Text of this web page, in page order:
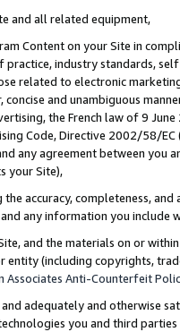
and all related equipment,
Content on your Site in
practice, industry standards,
related to electronic
and unambiguous
the French law of 9
Code, Directive 2002/58/
any agreement between
your Site),
the accuracy, completeness,
any information you include
and the materials on or
entity (including copyrights,
Associates Anti-Counterfeit
adequately and otherwise
you and third